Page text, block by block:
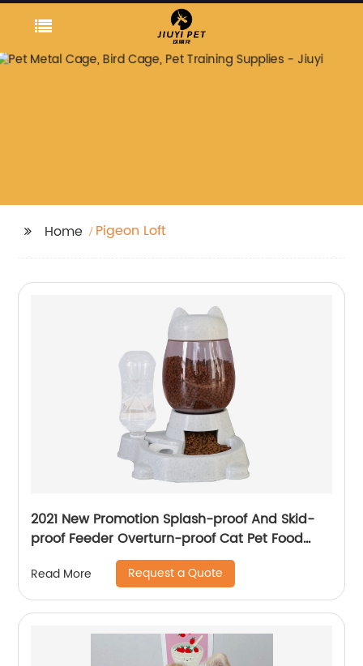
Home Pigeon Loft
2021 New Promotion Splash-proof And Skid-
proof Feeder Overturn-proof Cat Pet Food
Bowls For Pets
Read More Request a Quote